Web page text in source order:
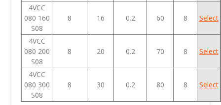
4VCC
080 160
S08
8 16 0.2 60 8 Select
4VCC
080 200
S08
8 20 0.2 70 8 Select
4VCC
080 300
S08
8 30 0.2 80 8 Select